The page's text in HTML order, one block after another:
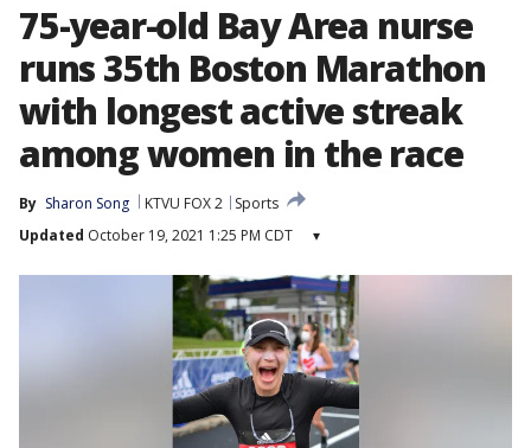
75-year-old Bay Area nurse
runs 35th Boston Marathon
with longest active streak
among women in the race
By Sharon Song KTVU FOX 2
Sports
Updated October 19, 2021 1:25 PM CDT ▾